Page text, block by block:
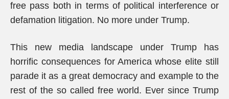
free pass both in terms of political interference or
defamation litigation. No more under Trump.
This new media landscape under Trump has
horrific consequences for America whose elite still
parade it as a great democracy and example to the
rest of the so called free world. Ever since Trump